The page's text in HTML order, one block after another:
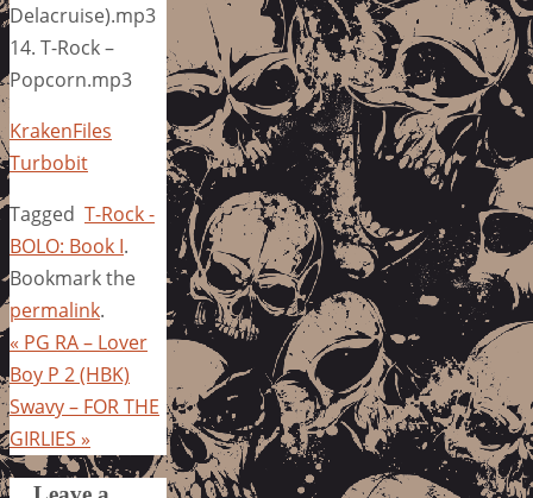
Delacruise).mp3
14. T-Rock –
Popcorn.mp3
KrakenFiles
Turbobit
Tagged T-Rock -
BOLO: Book I.
Bookmark the
permalink.
« PG RA – Lover
Boy P 2 (HBK)
Swavy – FOR THE
GIRLIES »